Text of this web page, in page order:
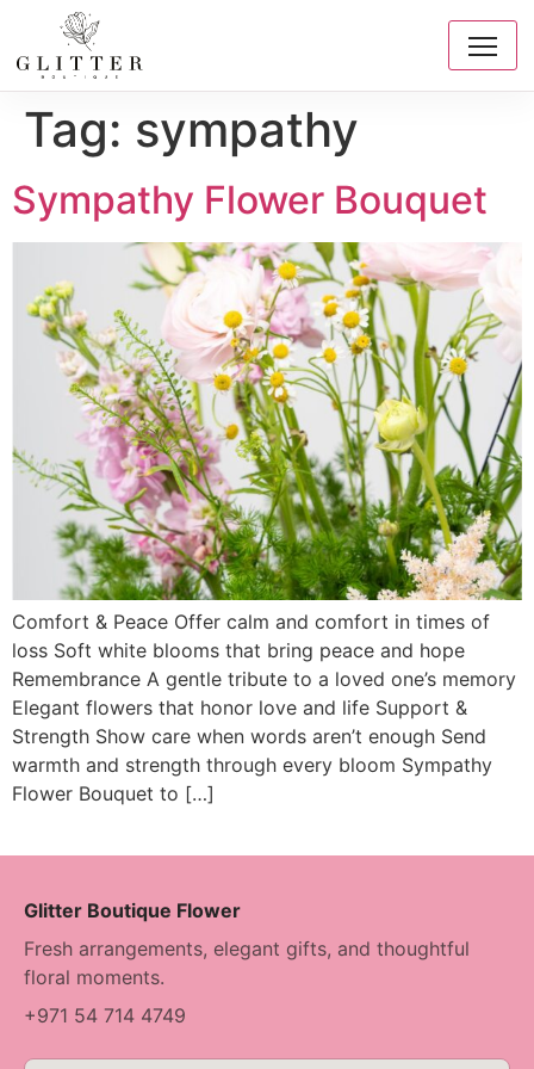
Tag: sympathy
Sympathy Flower Bouquet
Comfort & Peace Offer calm and comfort in times of
loss Soft white blooms that bring peace and hope
Remembrance A gentle tribute to a loved one’s memory
Elegant flowers that honor love and life Support &
Strength Show care when words aren’t enough Send
warmth and strength through every bloom Sympathy
Flower Bouquet to […]
Glitter Boutique Flower
Fresh arrangements, elegant gifts, and thoughtful
floral moments.
+971 54 714 4749